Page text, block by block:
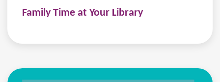
Family Time at Your Library